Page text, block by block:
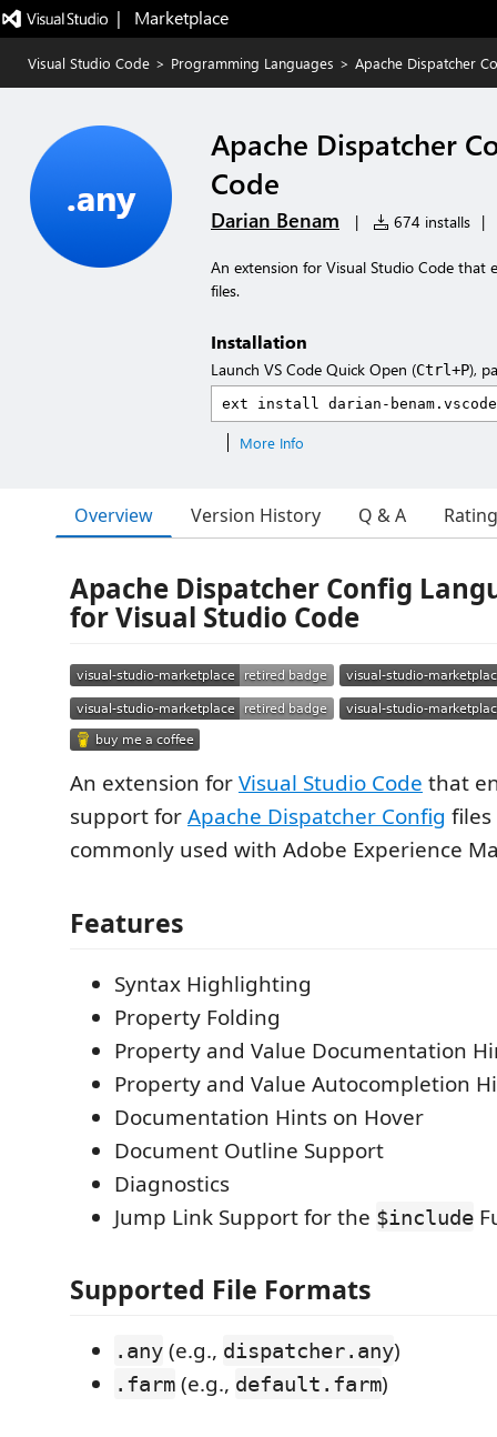
|   Marketplace
Visual Studio Code > Programming Languages > Apache Dispatcher
Apache Dispatcher
Code
Darian Benam | 674 installs |
An extension for Visual Studio Code that
files.
Installation
Launch VS Code Quick Open (Ctrl+P),
More Info
Overview Version History Q & A
Apache Dispatcher Config
for Visual Studio Code
An extension forVisual Studio Code that
support forApache Dispatcher Config files
commonly used with Adobe Experience
Features
Syntax Highlighting
Property Folding
Property and Value Documentation
Property and Value Autocompletion
Documentation Hints on Hover
Document Outline Support
Diagnostics
Jump Link Support for the $include
Supported File Formats
.any (e.g., dispatcher.any)
.farm (e.g., default.farm)